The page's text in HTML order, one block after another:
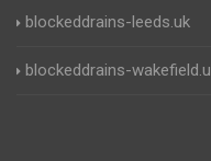
blockeddrains-leeds.uk
blockeddrains-